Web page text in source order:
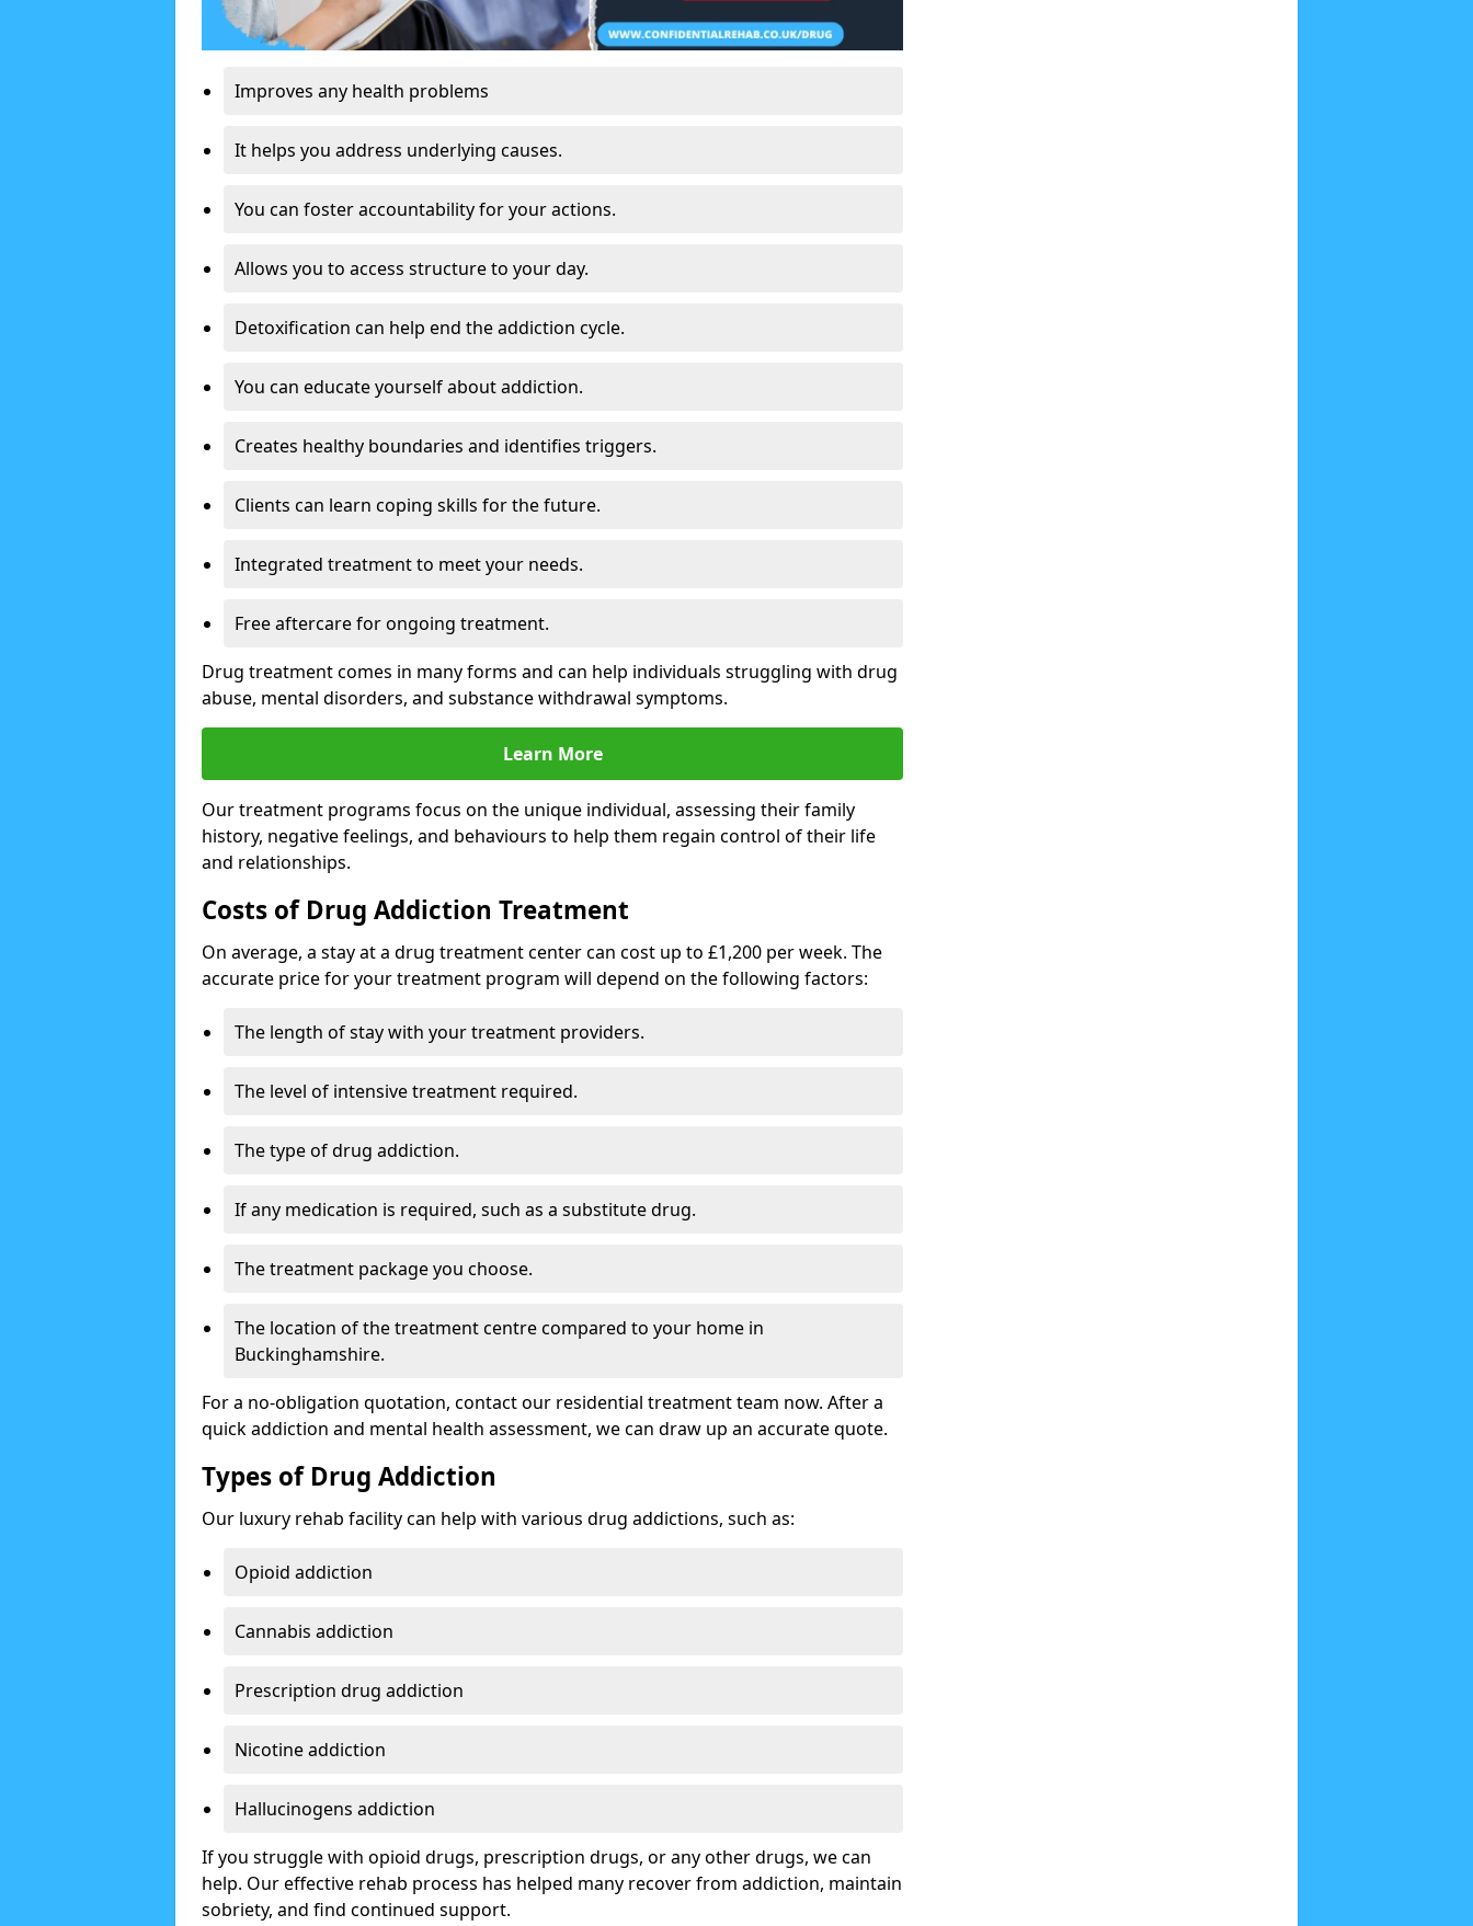
Improves any health problems
It helps you address underlying causes.
You can foster accountability for your actions.
Allows you to access structure to your day.
Detoxification can help end the addiction cycle.
You can educate yourself about addiction.
Creates healthy boundaries and identifies triggers.
Clients can learn coping skills for the future.
Integrated treatment to meet your needs.
Free aftercare for ongoing treatment.
Drug treatment comes in many forms and can help individuals struggling with drug
abuse, mental disorders, and substance withdrawal symptoms.
Learn More
Our treatment programs focus on the unique individual, assessing their family
history, negative feelings, and behaviours to help them regain control of their life
and relationships.
Costs of Drug Addiction Treatment
On average, a stay at a drug treatment center can cost up to £1,200 per week. The
accurate price for your treatment program will depend on the following factors:
The length of stay with your treatment providers.
The level of intensive treatment required.
The type of drug addiction.
If any medication is required, such as a substitute drug.
The treatment package you choose.
The location of the treatment centre compared to your home in
Buckinghamshire.
For a no-obligation quotation, contact our residential treatment team now. After a
quick addiction and mental health assessment, we can draw up an accurate quote.
Types of Drug Addiction
Our luxury rehab facility can help with various drug addictions, such as:
Opioid addiction
Cannabis addiction
Prescription drug addiction
Nicotine addiction
Hallucinogens addiction
If you struggle with opioid drugs, prescription drugs, or any other drugs, we can
help. Our effective rehab process has helped many recover from addiction, maintain
sobriety, and find continued support.